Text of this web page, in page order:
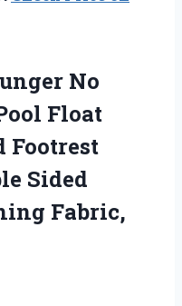
No
Float
Footrest
Sided
Fabric,